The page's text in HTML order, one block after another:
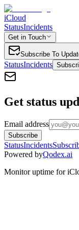
iCloud
StatusIncidents
Get in Touch
Subscribe To
StatusIncidents
Get status
Email address
Subscribe
StatusIncidents
Powered byQodex.ai
Monitor uptime for